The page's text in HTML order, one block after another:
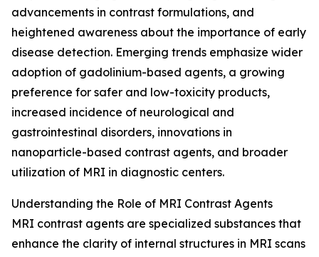
advancements in contrast formulations, and
heightened awareness about the importance of early
disease detection. Emerging trends emphasize wider
adoption of gadolinium-based agents, a growing
preference for safer and low-toxicity products,
increased incidence of neurological and
gastrointestinal disorders, innovations in
nanoparticle-based contrast agents, and broader
utilization of MRI in diagnostic centers.
Understanding the Role of MRI Contrast Agents
MRI contrast agents are specialized substances that
enhance the clarity of internal structures in MRI scans